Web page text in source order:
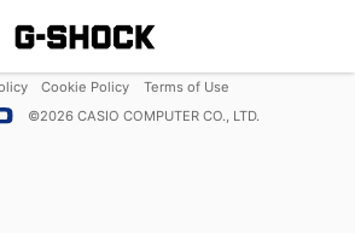
Cookie Policy
Terms of Use
©2026 CASIO COMPUTER CO., LTD.